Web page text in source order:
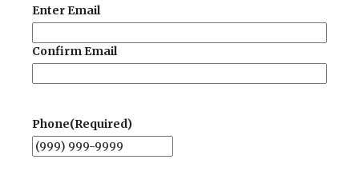
Enter Email
Confirm Email
Phone(Required)